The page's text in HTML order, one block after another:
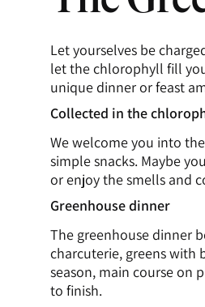
Let yourselves be
let the chlorophyll fill
unique dinner or feast
Collected in the
We welcome you into
simple snacks. Maybe
or enjoy the smells and
Greenhouse dinner
The greenhouse dinner
charcuterie, greens with
season, main course on
to finish.